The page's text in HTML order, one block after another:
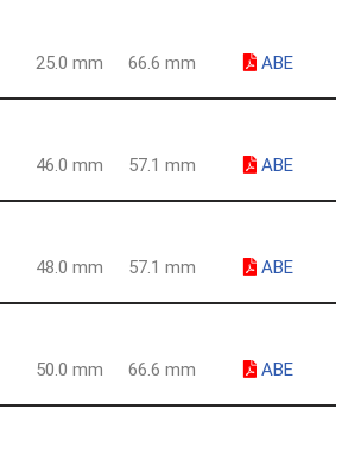
25.0 mm 66.6 mm ABE
46.0 mm 57.1 mm ABE
48.0 mm 57.1 mm ABE
50.0 mm 66.6 mm ABE